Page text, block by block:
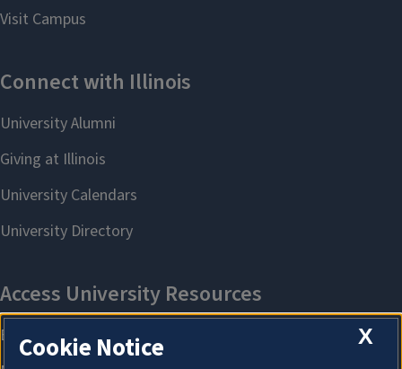
X
Cookie Notice